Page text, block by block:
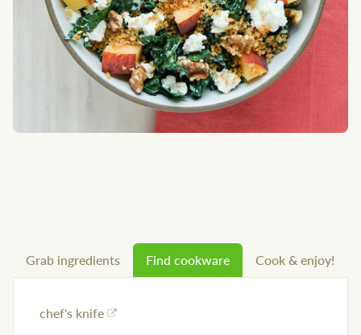
Grab ingredients Find cookware Cook & enjoy!
chef's knife